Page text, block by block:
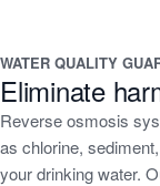
WATER QUALITY
Eliminate
Reverse osmosis
as chlorine,
your drinking water.